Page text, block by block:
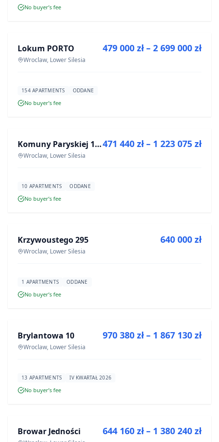
No buyer’s fee
DEVELOPMENT
Lokum PORTO
Wroclaw, Lower Silesia
479 000 zł – 2 699 000 zł
154 APARTMENTS ODDANE
No buyer’s fee
DEVELOPMENT Komuny Paryskiej 19a
Wroclaw, Lower Silesia
471 440 zł – 1 223 075 zł
10 APARTMENTS ODDANE
No buyer’s fee
DEVELOPMENT
Krzywoustego 295
Wroclaw, Lower Silesia
640 000 zł
1 APARTMENTS ODDANE
No buyer’s fee
DEVELOPMENT
Brylantowa 10
Wroclaw, Lower Silesia
970 380 zł – 1 867 130 zł
13 APARTMENTS IV KWARTAŁ 2026
No buyer’s fee
DEVELOPMENT
Browar Jedności 644 160 zł – 1 380 240 zł